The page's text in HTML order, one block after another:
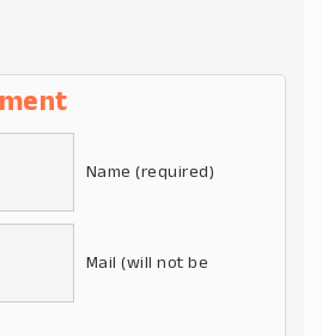
Name (required)
Mail (will not be